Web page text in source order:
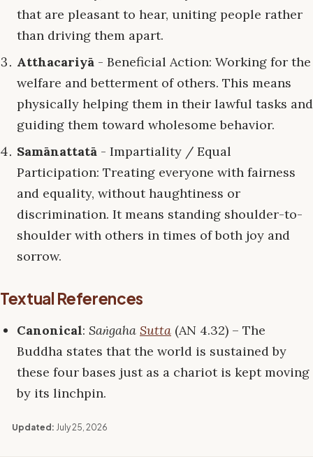
that are pleasant to hear, uniting people rather
than driving them apart.
Atthacariyā - Beneficial Action: Working for the
welfare and betterment of others. This means
physically helping them in their lawful tasks and
guiding them toward wholesome behavior.
Samānattatā - Impartiality / Equal
Participation: Treating everyone with fairness
and equality, without haughtiness or
discrimination. It means standing shoulder-to-
shoulder with others in times of both joy and
sorrow.
Textual References
Canonical: Saṅgaha Sutta (AN 4.32) – The
Buddha states that the world is sustained by
these four bases just as a chariot is kept moving
by its linchpin.
Updated: July 25, 2026